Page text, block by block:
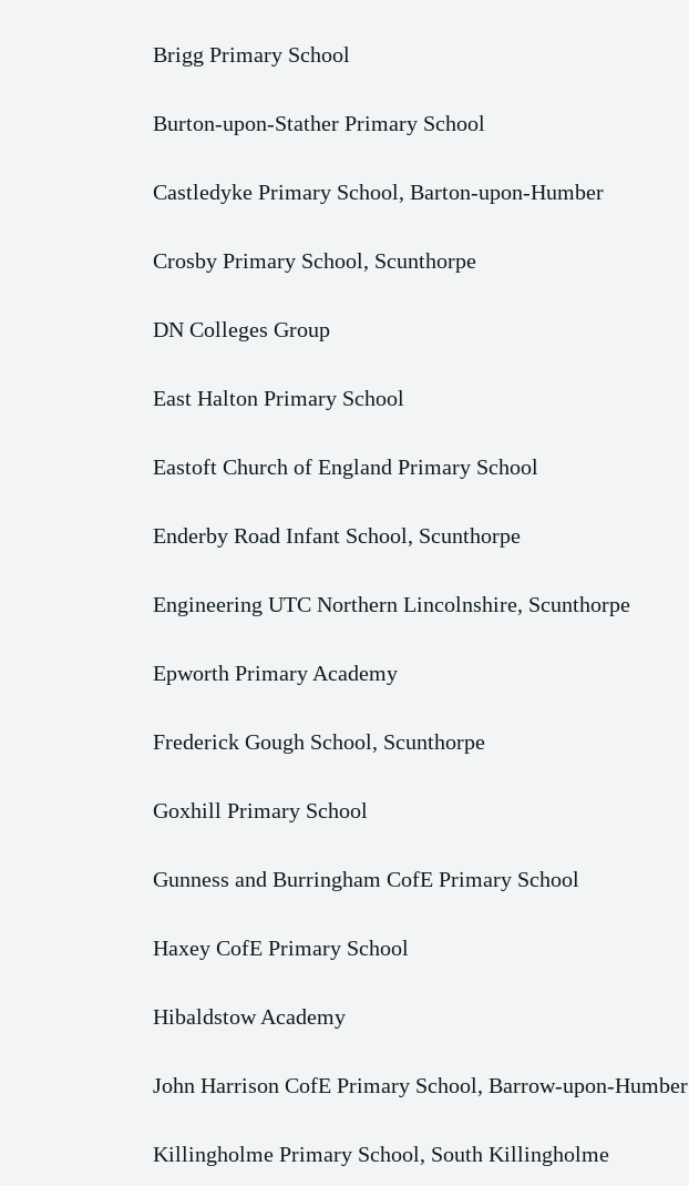
Brigg Primary School
Burton-upon-Stather Primary School
Castledyke Primary School, Barton-upon-Humber
Crosby Primary School, Scunthorpe
DN Colleges Group
East Halton Primary School
Eastoft Church of England Primary School
Enderby Road Infant School, Scunthorpe
Engineering UTC Northern Lincolnshire, Scunthorpe
Epworth Primary Academy
Frederick Gough School, Scunthorpe
Goxhill Primary School
Gunness and Burringham CofE Primary School
Haxey CofE Primary School
Hibaldstow Academy
John Harrison CofE Primary School, Barrow-upon-Humber
Killingholme Primary School, South Killingholme